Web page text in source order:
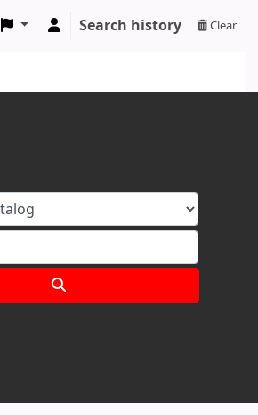
Search history Clear